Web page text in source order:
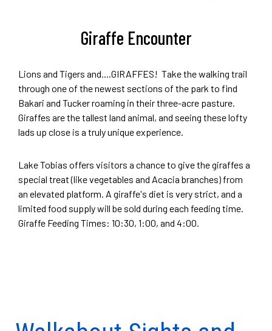
Giraffe Encounter
Lions and Tigers and....GIRAFFES! Take the walking trail
through one of the newest sections of the park to find
Bakari and Tucker roaming in their three-acre pasture.
Giraffes are the tallest land animal, and seeing these lofty
lads up close is a truly unique experience.
Lake Tobias offers visitors a chance to give the giraffes a
special treat (like vegetables and Acacia branches) from
an elevated platform. A giraffe's diet is very strict, and a
limited food supply will be sold during each feeding time.
Giraffe Feeding Times: 10:30, 1:00, and 4:00.